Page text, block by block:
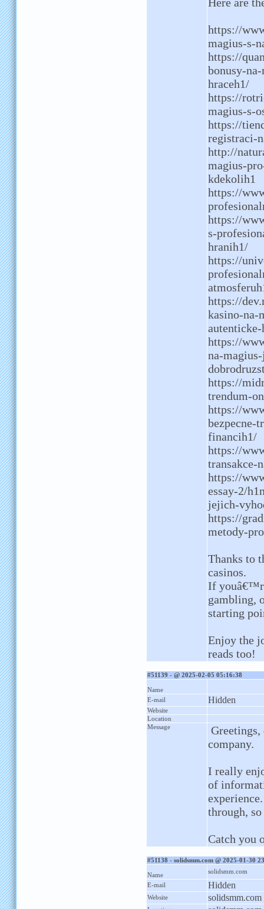
https://
magius-s-
https://
bonusy-
hraceh1/
https://
magius-s-
https://
registraci-
http://
magius-
kdekolih1
https://
https://
s-
hranih1/
https://
https://
kasino-na-
https://
na-
https://
trendum-
https://
bezpecne-
financih1/
https://
transakce-
https://
essay-2/
jejich-
https://
metody-
Thanks to
casinos.
If
gambling,
starting
Enjoy the
reads too!
#51139 - @ 2025-02-05 05:16:38
Name
E-mail
Hidden
Website
Location
Message
company.
I really
of
through,
Catch you
#51138 - solidsmm.com @ 2025-01-30
Name
solidsmm.com
E-mail Hidden
Website solidsmm.com